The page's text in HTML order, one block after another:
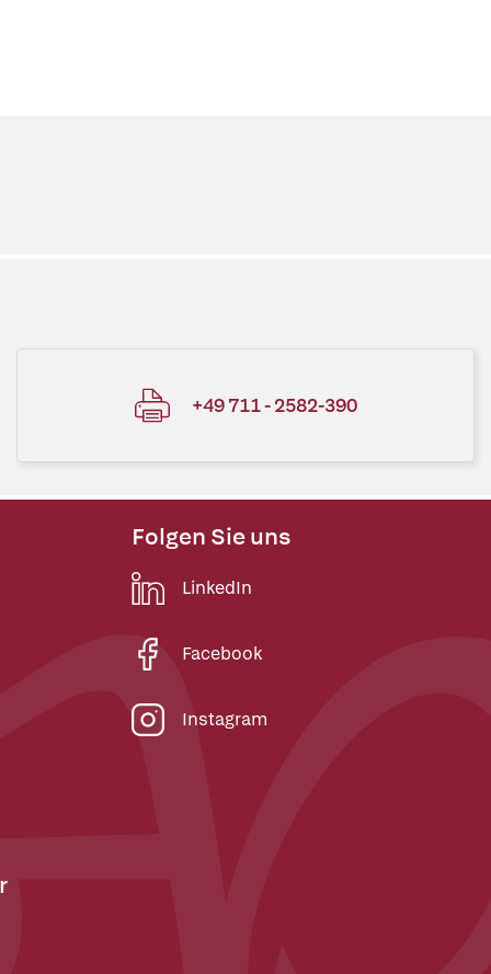
+49 711 - 2582-390
Folgen Sie uns
LinkedIn
Facebook
Instagram